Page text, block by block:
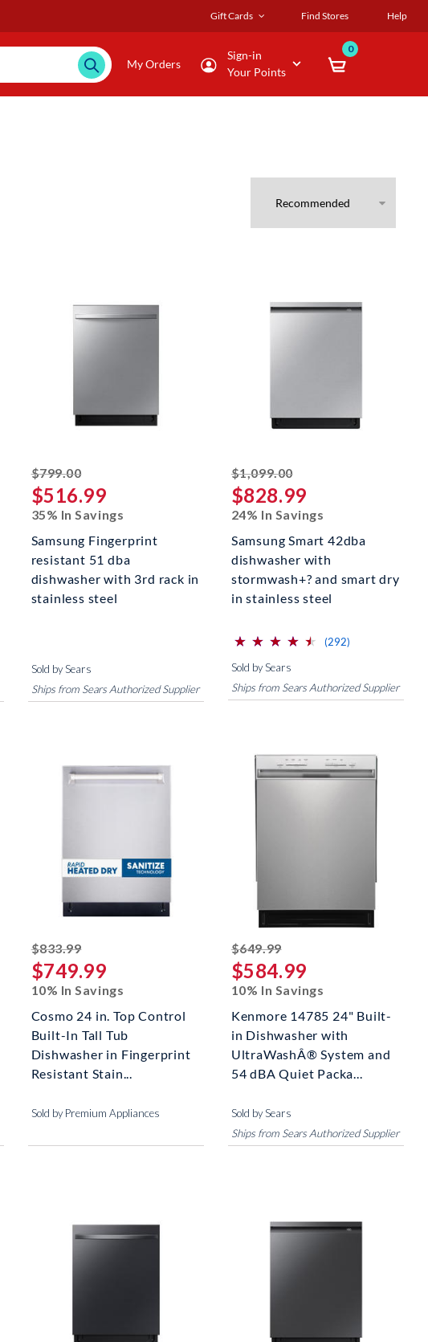
Gift Cards Find Stores Help
My Orders
Sign-in
Your Points
0
$799.00striked off
$516.99
35% In Savings
Samsung Fingerprint
resistant 51 dba
dishwasher with 3rd rack in
stainless steel
Sold by Sears
Ships from Sears Authorized Supplier
$1,099.00striked off
$828.99
24% In Savings
Samsung Smart 42dba
dishwasher with
stormwash+? and smart dry
in stainless steel
(*)
⋆
⋆
(*) ⋆
⋆
(*) ⋆
⋆
(*) ⋆
⋆
(*) ⋆
⋆ (292)reviews for this
Sold by Sears
Ships from Sears Authorized Supplier
$833.99striked off
$749.99
10% In Savings
Cosmo 24 in. Top Control
Built-In Tall Tub
Dishwasher in Fingerprint
Resistant Stain...
Sold by Premium Appliances
$649.99striked off
$584.99
10% In Savings
Kenmore 14785 24" Built-
in Dishwasher with
UltraWashÂ® System and
54 dBA Quiet Packa...
Sold by Sears
Ships from Sears Authorized Supplier